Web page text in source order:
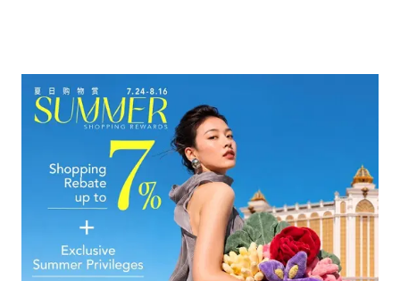
Learn more